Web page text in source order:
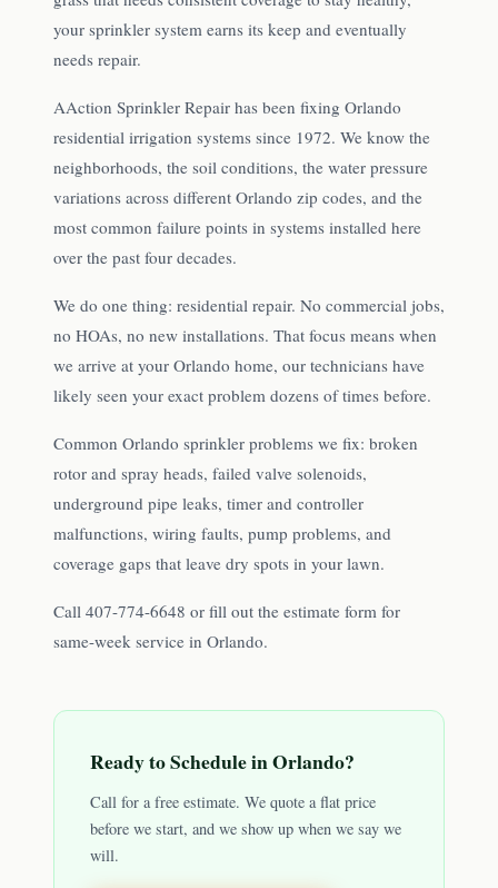
your sprinkler system earns its keep and eventually
needs repair.
AAction Sprinkler Repair has been fixing Orlando
residential irrigation systems since 1972. We know the
neighborhoods, the soil conditions, the water pressure
variations across different Orlando zip codes, and the
most common failure points in systems installed here
over the past four decades.
We do one thing: residential repair. No commercial jobs,
no HOAs, no new installations. That focus means when
we arrive at your Orlando home, our technicians have
likely seen your exact problem dozens of times before.
Common Orlando sprinkler problems we fix: broken
rotor and spray heads, failed valve solenoids,
underground pipe leaks, timer and controller
malfunctions, wiring faults, pump problems, and
coverage gaps that leave dry spots in your lawn.
Call 407-774-6648 or fill out the estimate form for
same-week service in Orlando.
Ready to Schedule inOrlando?
Call for a free estimate. We quote a flat price
before we start, and we show up when we say we
will.